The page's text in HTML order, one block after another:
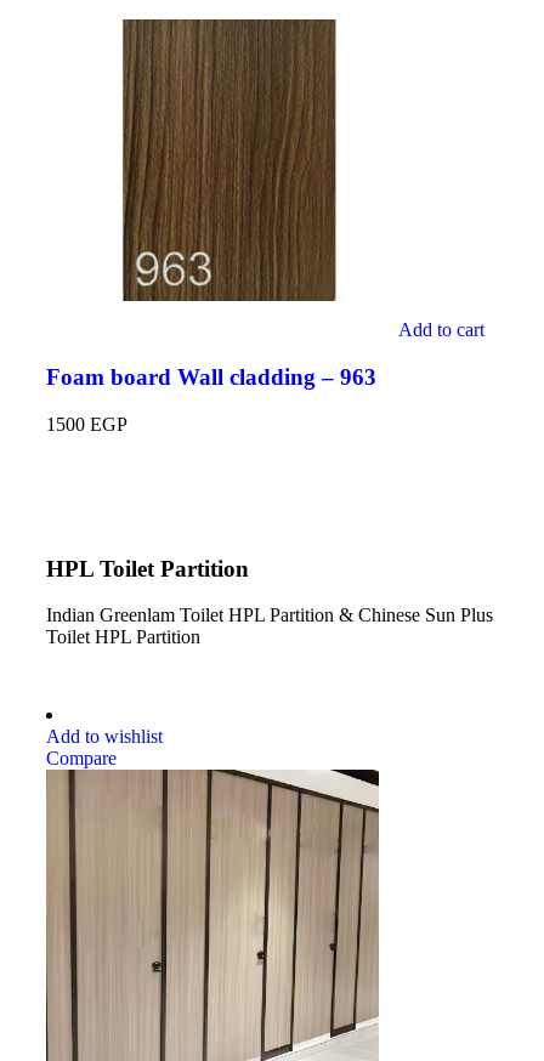
Add to cart
Foam board Wall cladding – 963
1500 EGP
HPL Toilet Partition
Indian Greenlam Toilet HPL Partition & Chinese Sun Plus
Toilet HPL Partition
Add to wishlist
Compare